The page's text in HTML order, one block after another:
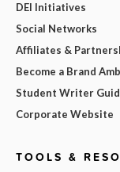
DEI Initiatives
Social Networks
Affiliates &
Become a Brand
Student Writer
Corporate Website
TOOLS &